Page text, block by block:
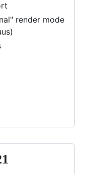
render mode